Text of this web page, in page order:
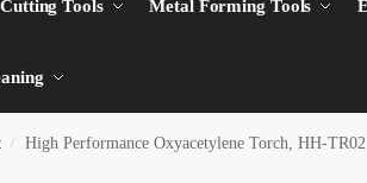
Cutting Tools Metal Forming Tools
/ High Performance Oxyacetylene Torch, HH-TR02